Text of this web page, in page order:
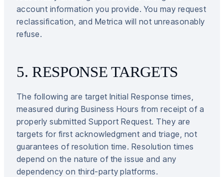
account information you provide. You may request
reclassification, and Metrica will not unreasonably
refuse.
5. RESPONSE TARGETS
The following are target Initial Response times,
measured during Business Hours from receipt of a
properly submitted Support Request. They are
targets for first acknowledgment and triage, not
guarantees of resolution time. Resolution times
depend on the nature of the issue and any
dependency on third-party platforms.